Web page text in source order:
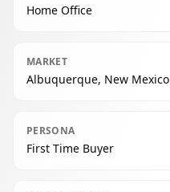
Home Office
MARKET
Albuquerque, New Mexico
PERSONA
First Time Buyer